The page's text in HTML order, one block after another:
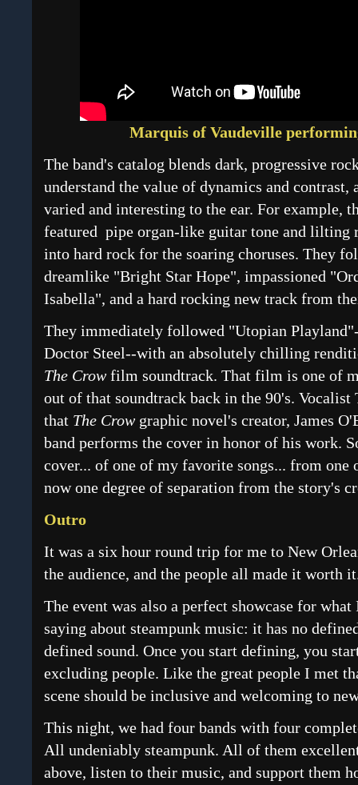
Marquis of Vaudeville
The band's catalog blends dark, progressive
understand the value of dynamics and contrast,
varied and interesting to the ear. For example,
featured pipe organ-like guitar tone and lilting
into hard rock for the soaring choruses. They
dreamlike "Bright Star Hope", impassioned
Isabella", and a hard rocking new track from
They immediately followed "Utopian
Doctor Steel--with an absolutely chilling
The Crow film soundtrack. That film is one of
out of that soundtrack back in the 90's.
that The Crow graphic novel's creator, James
band performs the cover in honor of his work.
cover... of one of my favorite songs... from
now one degree of separation from the story's
Outro
It was a six hour round trip for me to New
the audience, and the people all made it worth
The event was also a perfect showcase for
saying about steampunk music: it has no
defined sound. Once you start defining, you
excluding people. Like the great people I met
scene should be inclusive and welcoming to
This night, we had four bands with four
All undeniably steampunk. All of them
above, listen to their music, and support them